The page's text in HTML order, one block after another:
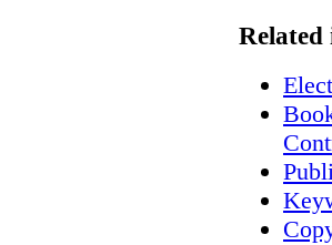
Related